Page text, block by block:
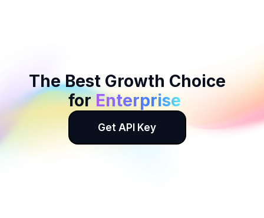
The Best Growth Choice
forEnterprise
Get API Key